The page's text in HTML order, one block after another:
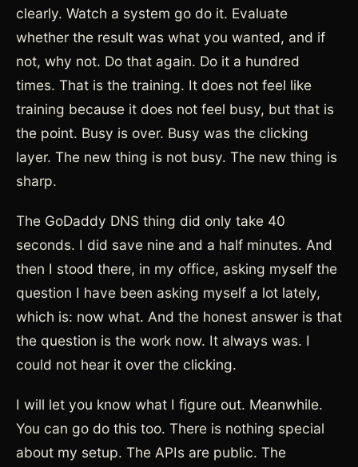
clearly. Watch a system go do it. Evaluate
whether the result was what you wanted, and if
not, why not. Do that again. Do it a hundred
times. That is the training. It does not feel like
training because it does not feel busy, but that is
the point. Busy is over. Busy was the clicking
layer. The new thing is not busy. The new thing is
sharp.
The GoDaddy DNS thing did only take 40
seconds. I did save nine and a half minutes. And
then I stood there, in my office, asking myself the
question I have been asking myself a lot lately,
which is: now what. And the honest answer is that
the question is the work now. It always was. I
could not hear it over the clicking.
I will let you know what I figure out. Meanwhile.
You can go do this too. There is nothing special
about my setup. The APIs are public. The